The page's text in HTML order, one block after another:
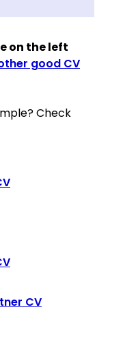
on the left
good CV
Check
CV